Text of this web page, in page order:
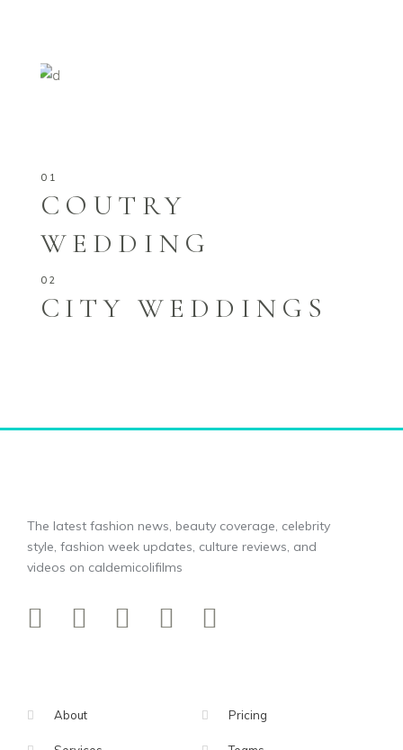
COUTRY
WEDDING
CITY WEDDINGS
The latest fashion news, beauty coverage, celebrity
style, fashion week updates, culture reviews, and
videos on caldemicolifilms
About Pricing